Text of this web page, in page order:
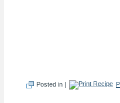
Posted in |